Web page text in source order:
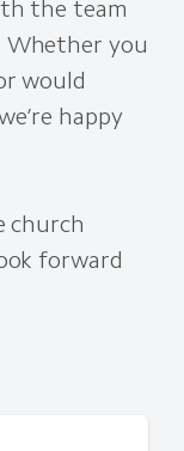
the team
Whether you
would
happy
church
forward